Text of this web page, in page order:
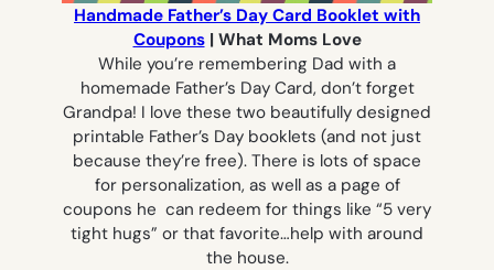
Handmade Father’s Day Card Booklet with
Coupons| What Moms Love
While you’re remembering Dad with a
homemade Father’s Day Card, don’t forget
Grandpa! I love these two beautifully designed
printable Father’s Day booklets (and not just
because they’re free). There is lots of space
for personalization, as well as a page of
coupons he can redeem for things like “5 very
tight hugs” or that favorite…help with around
the house.